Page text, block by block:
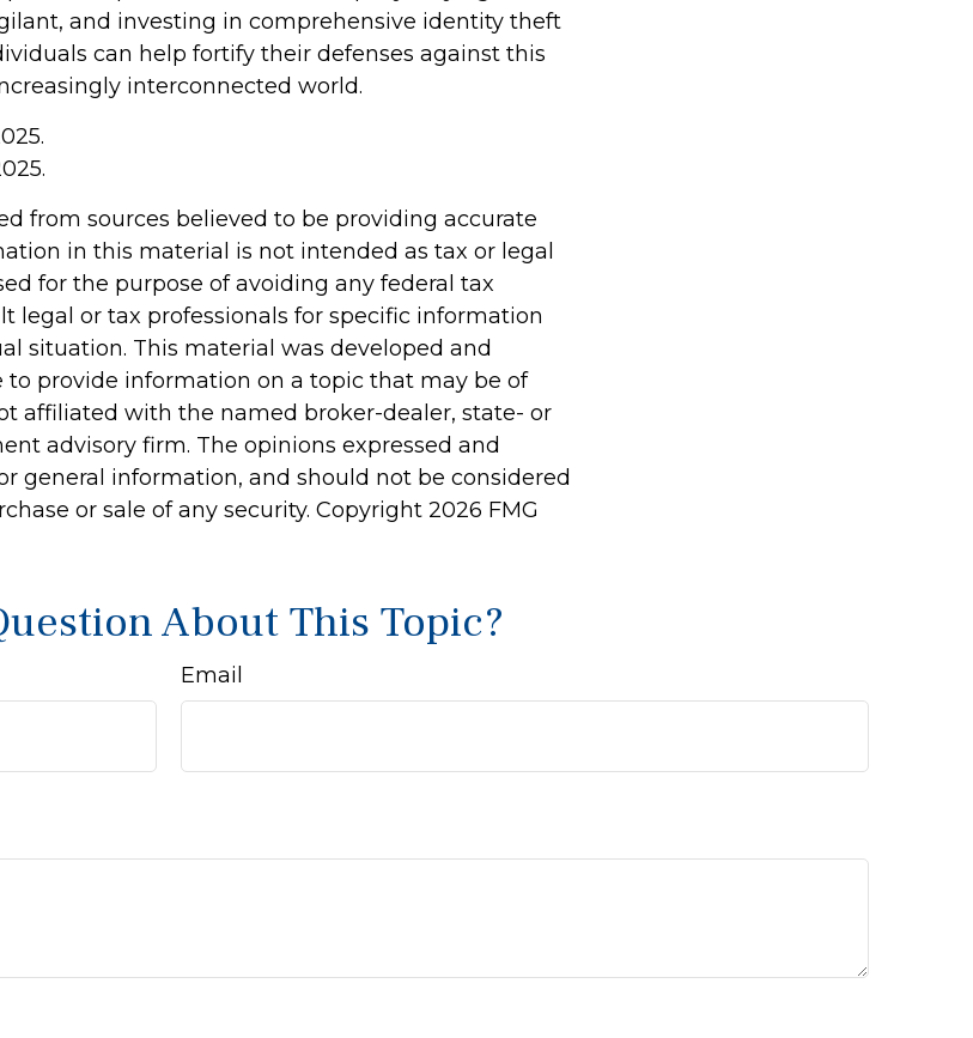
and investing in comprehensive identity theft
can help fortify their defenses against this
interconnected world.
from sources believed to be providing accurate
in this material is not intended as tax or legal
for the purpose of avoiding any federal tax
legal or tax professionals for specific information
situation. This material was developed and
to provide information on a topic that may be of
affiliated with the named broker-dealer, state- or
advisory firm. The opinions expressed and
general information, and should not be considered
or sale of any security. Copyright 2026 FMG
About This Topic?
Email